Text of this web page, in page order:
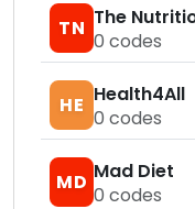
TN The
0 codes
HE Health4All
0 codes
MD Mad Diet
0 codes